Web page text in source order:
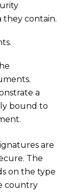
they contain.
a
bound to
are
The
on the type
country